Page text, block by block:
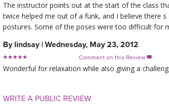
The instructor points out at the start of the class
twice helped me out of a funk, and I believe there
postures. Some of the poses were too difficult for
By lindsay | Wednesday, May 23, 2012
Comment on this Review 
Wonderful for relaxation while also giving a
WRITE A PUBLIC REVIEW